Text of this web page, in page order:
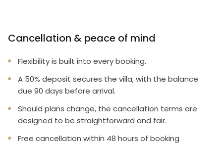
Cancellation & peace of mind
Flexibility is built into every booking.
A 50% deposit secures the villa, with the balance
due 90 days before arrival.
Should plans change, the cancellation terms are
designed to be straightforward and fair.
Free cancellation within 48 hours of booking